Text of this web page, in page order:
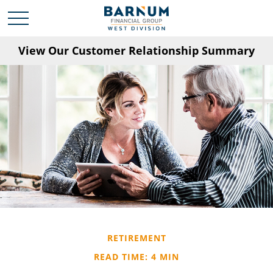
View Our Customer Relationship Summary
RETIREMENT
READ TIME: 4 MIN